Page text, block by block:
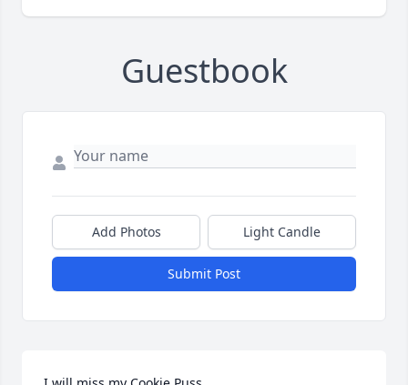
Guestbook
Add Photos Light Candle
Submit Post